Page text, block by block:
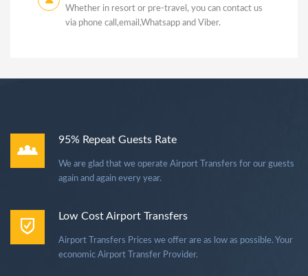
Whether in resort or pre-travel, you can contact us
via phone call,email,Whatsapp and Viber.
95% Repeat Guests Rate
We are glad that we operate Airport Transfers for our guests
again and again every year.
Low Cost Airport Transfers
Airport Transfers Prices we offer are as low as possible. Your
economic Airport Transfer Provider.